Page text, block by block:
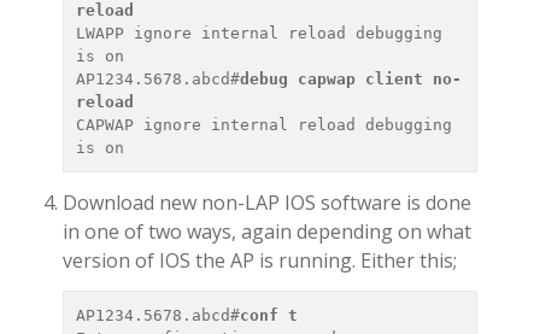
reload
LWAPP ignore internal reload debugging
is on
AP1234.5678.abcd#debug capwap client no-
reload
CAPWAP ignore internal reload debugging
Download new non-LAP IOS software is done
in one of two ways, again depending on what
version of IOS the AP is running. Either this;
AP1234.5678.abcd#conf t